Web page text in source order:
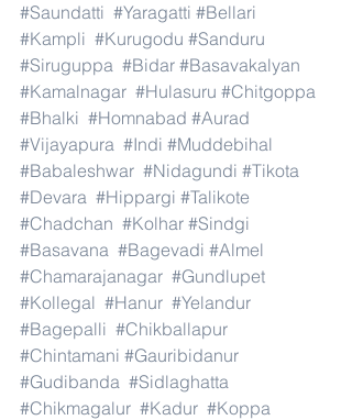
#Saundatti #Yaragatti #Bellari
#Kampli #Kurugodu #Sanduru
#Siruguppa #Bidar #Basavakalyan
#Kamalnagar #Hulasuru #Chitgoppa
#Bhalki #Homnabad #Aurad
#Vijayapura #Indi #Muddebihal
#Babaleshwar #Nidagundi #Tikota
#Devara #Hippargi #Talikote
#Chadchan #Kolhar #Sindgi
#Basavana #Bagevadi #Almel
#Chamarajanagar #Gundlupet
#Kollegal #Hanur #Yelandur
#Bagepalli #Chikballapur
#Chintamani #Gauribidanur
#Gudibanda #Sidlaghatta
#Chikmagalur #Kadur #Koppa